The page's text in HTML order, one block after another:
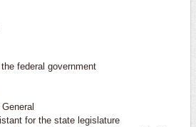
federal government
for the state legislature